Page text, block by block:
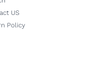
US
Policy